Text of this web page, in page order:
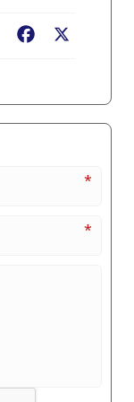
Facebook
*
*